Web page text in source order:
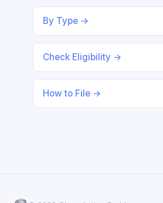
By Type →
Check Eligibility →
How to File →